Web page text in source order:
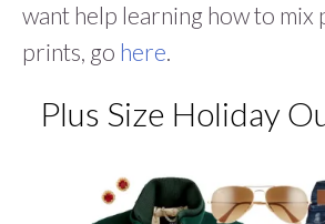
want help learning how to mix
prints, go here.
Plus Size Holiday